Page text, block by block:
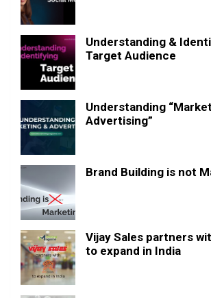
Understanding &
Target Audience
Understanding
Advertising”
Brand Building is not
Vijay Sales partners
to expand in India